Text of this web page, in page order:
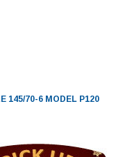
145/70-6 MODEL P120